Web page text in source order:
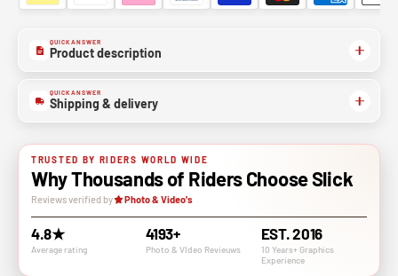
QUICK ANSWER
Product description
QUICK ANSWER
Shipping & delivery
TRUSTED BY RIDERS WORLD WIDE
Why Thousands of Riders Choose Slick
Reviews verified by Photo & Video's
4.8★
Average rating
4193+
Photo & VIdeo Revieuws
EST. 2016
10 Years+ Graphics
Experience